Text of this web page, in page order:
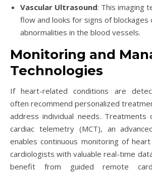
Vascular Ultrasound: This imaging
flow and looks for signs of blockages
abnormalities in the blood vessels.
Monitoring and
Technologies
If heart-related conditions are
often recommend personalized
address individual needs. Treatments
cardiac telemetry (MCT), an
enables continuous monitoring of
cardiologists with valuable real-time
benefit from guided remote